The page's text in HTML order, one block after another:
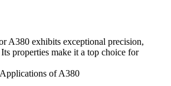
A380 exhibits exceptional precision,
properties make it a top choice for
of A380